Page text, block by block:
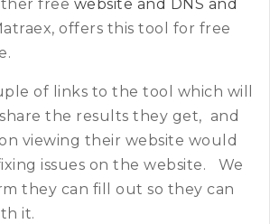
free website and DNS and
offers this tool for free
of links to the tool which will
the results they get, and
viewing their website would
issues on the website. We
they can fill out so they can
it.